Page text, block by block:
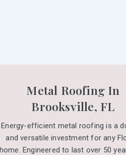
Metal Roofing In
Brooksville, FL
Energy-efficient metal roofing is a
and versatile investment for any
home. Engineered to last over 50